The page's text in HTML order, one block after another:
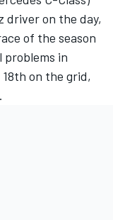
driver on the day,
of the season
problems in
on the grid,